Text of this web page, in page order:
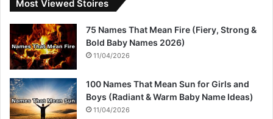
Most Viewed Stoires
75 Names That Mean Fire (Fiery, Strong &
Bold Baby Names 2026)
11/04/2026
100 Names That Mean Sun for Girls and
Boys (Radiant & Warm Baby Name Ideas)
11/04/2026